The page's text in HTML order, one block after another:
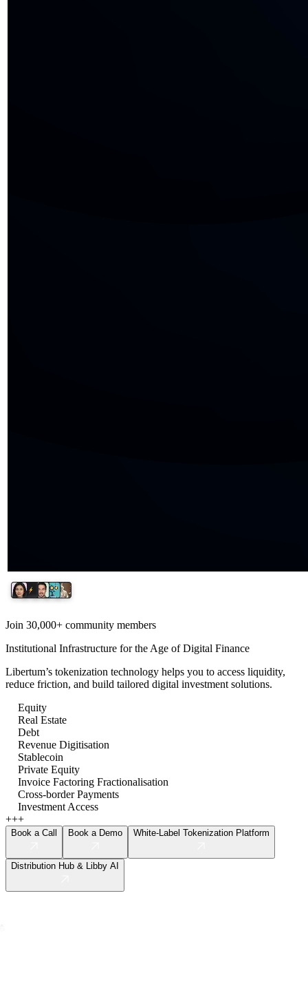
Join 30,000+ community members
Institutional Infrastructure for the Age of Digital Finance
Libertum’s tokenization technology helps you to access liquidity,
reduce friction, and build tailored digital investment solutions.
Equity
Real Estate
Debt
Revenue Digitisation
Stablecoin
Private Equity
Invoice Factoring Fractionalisation
Cross-border Payments
Investment Access
+++
Book a Call Book a Demo White-Label Tokenization Platform
Distribution Hub & Libby AI